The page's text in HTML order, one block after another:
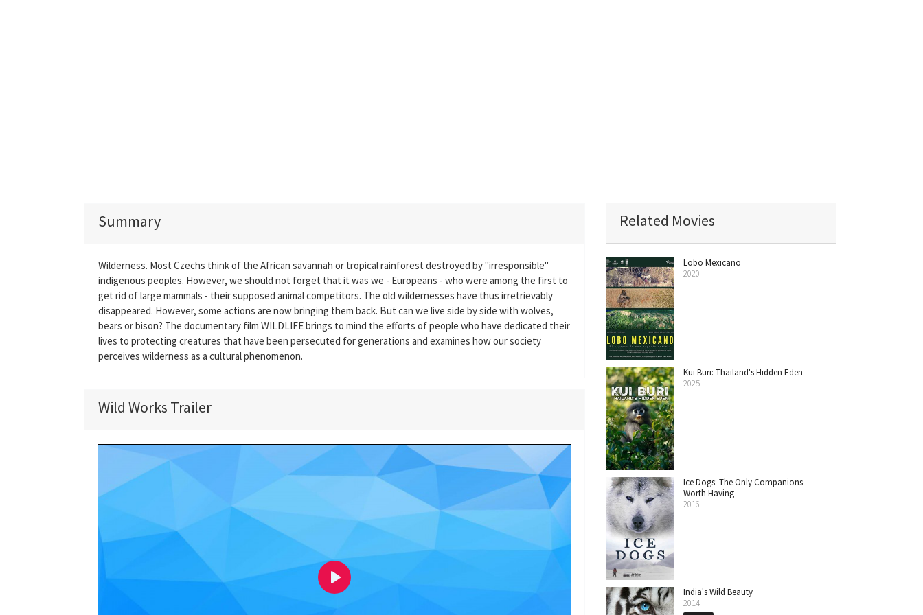
Summary
Wilderness. Most Czechs think of the African savannah or tropical rainforest destroyed by "irresponsible"
indigenous peoples. However, we should not forget that it was we - Europeans - who were among the first to
get rid of large mammals - their supposed animal competitors. The old wildernesses have thus irretrievably
disappeared. However, some actions are now bringing them back. But can we live side by side with wolves,
bears or bison? The documentary film WILDLIFE brings to mind the efforts of people who have dedicated their
lives to protecting creatures that have been persecuted for generations and examines how our society
perceives wilderness as a cultural phenomenon.
Wild Works Trailer
P
Related Movies
Lobo Mexicano
2020
Kui Buri: Thailand's Hidden Eden
2025
Ice Dogs: The Only Companions
Worth Having
2016
India's Wild Beauty
2014